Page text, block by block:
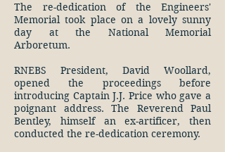
The re-dedication of the Engineers'
Memorial took place on a lovely sunny
day at the National Memorial
Arboretum.
RNEBS President, David Woollard,
opened the proceedings before
introducing Captain J.J. Price who gave a
poignant address. The Reverend Paul
Bentley, himself an ex-artificer, then
conducted the re-dedication ceremony.